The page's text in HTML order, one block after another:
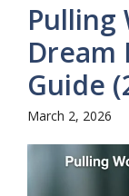
Pulling
Dream
Guide
March 2, 2026